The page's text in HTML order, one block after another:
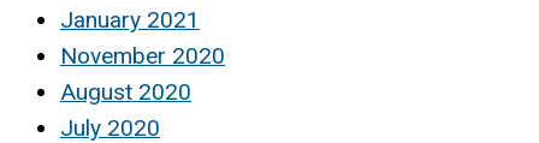
January 2021
November 2020
August 2020
July 2020